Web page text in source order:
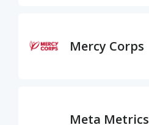
Mercy Corps
Meta Metrics